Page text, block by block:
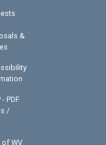
&
- PDF
/
of WV